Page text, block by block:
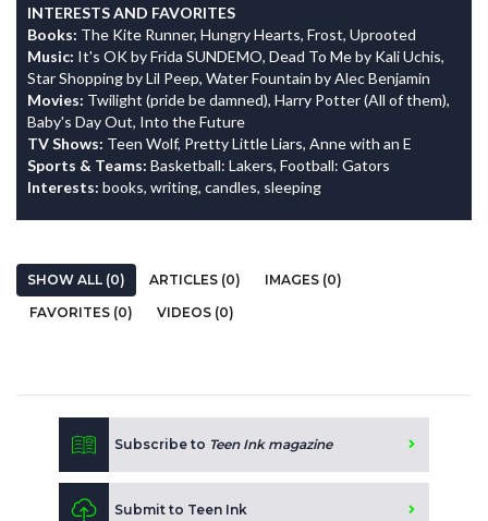
INTERESTS AND FAVORITES
Books: The Kite Runner, Hungry Hearts, Frost, Uprooted
Music: It's OK by Frida SUNDEMO, Dead To Me by Kali Uchis,
Star Shopping by Lil Peep, Water Fountain by Alec Benjamin
Movies: Twilight (pride be damned), Harry Potter (All of them),
Baby's Day Out, Into the Future
TV Shows: Teen Wolf, Pretty Little Liars, Anne with an E
Sports & Teams: Basketball: Lakers, Football: Gators
Interests: books, writing, candles, sleeping
SHOW ALL (0) ARTICLES (0)
IMAGES (0)
FAVORITES (0)
VIDEOS (0)
Subscribe to Teen Ink magazine
Submit to Teen Ink